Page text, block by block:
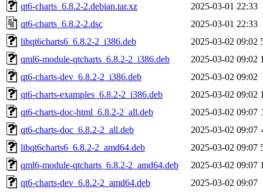
qt6-charts_6.8.2-2.debian.tar.xz
2025-03-01 22:33
qt6-charts_6.8.2-2.dsc
2025-03-01 22:33
libqt6charts6_6.8.2-2_i386.deb
2025-03-02 09:02
qml6-module-qtcharts_6.8.2-2_i386.deb
2025-03-02 09:02
qt6-charts-dev_6.8.2-2_i386.deb
2025-03-02 09:02
qt6-charts-examples_6.8.2-2_i386.deb
2025-03-02 09:02
qt6-charts-doc-html_6.8.2-2_all.deb
2025-03-02 09:07
qt6-charts-doc_6.8.2-2_all.deb
2025-03-02 09:07
libqt6charts6_6.8.2-2_amd64.deb
2025-03-02 09:07
qml6-module-qtcharts_6.8.2-2_amd64.deb
2025-03-02 09:07
qt6-charts-dev_6.8.2-2_amd64.deb
2025-03-02 09:07